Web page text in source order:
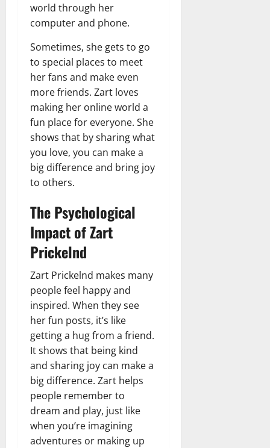
world through her
computer and phone.
Sometimes, she gets to go
to special places to meet
her fans and make even
more friends. Zart loves
making her online world a
fun place for everyone. She
shows that by sharing what
you love, you can make a
big difference and bring joy
to others.
The Psychological
Impact of Zart
Prickelnd
Zart Prickelnd makes many
people feel happy and
inspired. When they see
her fun posts, it’s like
getting a hug from a friend.
It shows that being kind
and sharing joy can make a
big difference. Zart helps
people remember to
dream and play, just like
when you’re imagining
adventures or making up